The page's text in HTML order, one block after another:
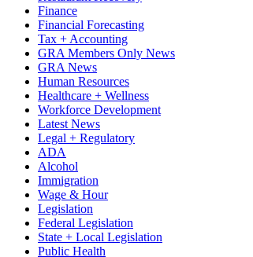
Finance
Financial Forecasting
Tax + Accounting
GRA Members Only News
GRA News
Human Resources
Healthcare + Wellness
Workforce Development
Latest News
Legal + Regulatory
ADA
Alcohol
Immigration
Wage & Hour
Legislation
Federal Legislation
State + Local Legislation
Public Health